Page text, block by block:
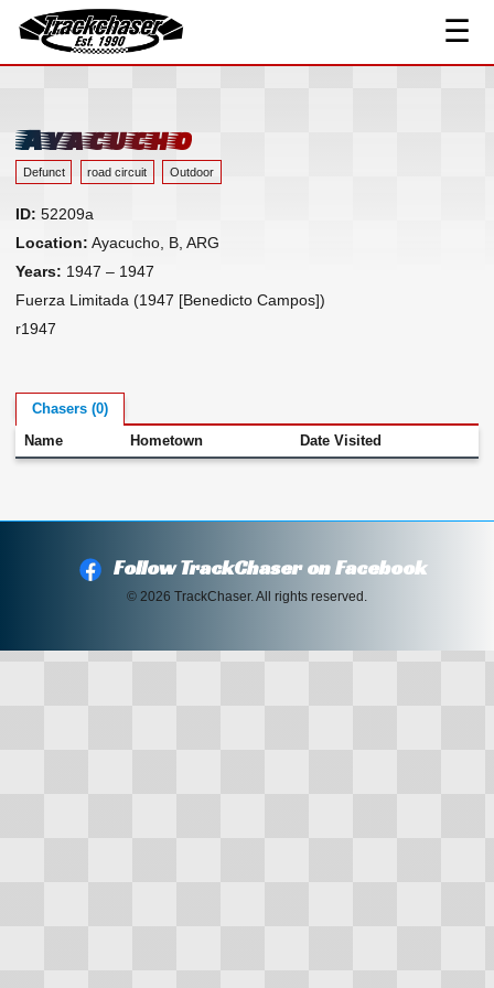
TrackChaser
☰
Track Index
Resources ▾
Links
Contact
Ayacucho
Defunct road circuit Outdoor
ID: 52209a
Location: Ayacucho, B, ARG
Years: 1947 – 1947
Fuerza Limitada (1947 [Benedicto Campos])
r1947
Chasers (0)
Name Hometown Date Visited
Follow TrackChaser on Facebook
© 2026 TrackChaser. All rights reserved.